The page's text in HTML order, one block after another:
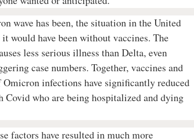
wave has been, the situation in the United
would have been without vaccines. The
less serious illness than Delta, even
case numbers. Together, vaccines and
infections have significantly reduced
Covid who are being hospitalized and dying
factors have resulted in much more